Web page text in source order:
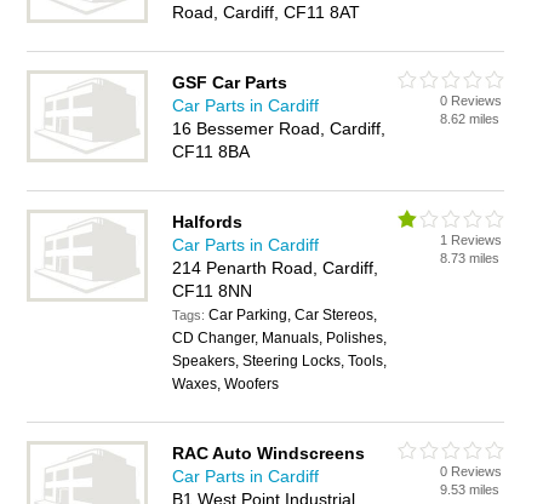
Road, Cardiff, CF11 8AT
GSF Car Parts
Car Parts in Cardiff
16 Bessemer Road, Cardiff,
CF11 8BA
0 Reviews
8.62 miles
Halfords
Car Parts in Cardiff
214 Penarth Road, Cardiff,
CF11 8NN
Tags:Car Parking, Car Stereos,
CD Changer, Manuals, Polishes,
Speakers, Steering Locks, Tools,
Waxes, Woofers
1 Reviews
8.73 miles
RAC Auto Windscreens
Car Parts in Cardiff
B1 West Point Industrial
0 Reviews
9.53 miles